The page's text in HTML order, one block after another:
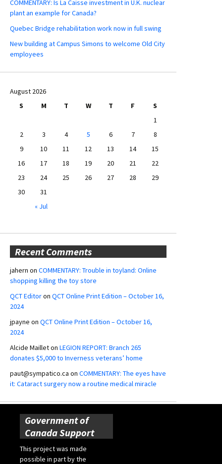
COMMENTARY: Is La Caisse investment in U.K. nuclear
plant an example for Canada?
Quebec Bridge rehabilitation work now in full swing
New building at Campus Simons to welcome Old City
employees
August 2026
S
M T W T F
S
1
2
3 4 5 6 7
8
9
10 11 12 13 14
15
16
17 18 19 20 21
22
23
24 25 26 27 28
29
30
31
« Jul
Recent Comments
jahern on COMMENTARY: Trouble in toyland: Online
shopping killing the toy store
QCT Editoron QCT Online Print Edition – October 16,
2024
jpayne on QCT Online Print Edition – October 16,
2024
Alcide Mailleton LEGION REPORT: Branch 265
donates $5,000 to Inverness veterans’ home
paut@sympatico.ca on COMMENTARY: The eyes have
it: Cataract surgery now a routine medical miracle
Government of
Canada Support
This project was made
possible in part by the